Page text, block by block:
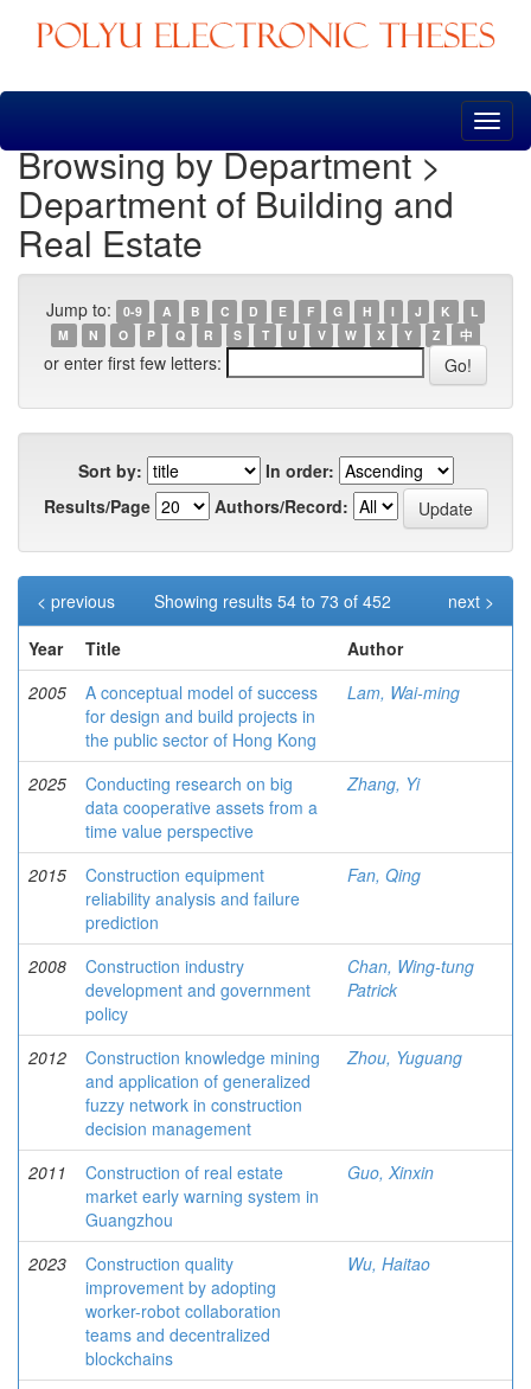
Skip
Browsing by Department >
Department of Building and
Real Estate
Jump to: 0-9 A B C D E F G H I J K
L
M
N O P Q R S T U V W X Y Z 中
or enter first few letters:
Sort by:
In order:
Results/Page
Authors/Record:
Showing results 54 to 73 of 452
< previous
next >
Year
Title
Author
2005
A conceptual model of success
for design and build projects in
the public sector of Hong Kong
Lam, Wai-ming
2025
Conducting research on big
data cooperative assets from a
time value perspective
Zhang, Yi
2015
Construction equipment
reliability analysis and failure
prediction
Fan, Qing
2008
Construction industry
development and government
policy
Chan, Wing-tung
Patrick
2012
Construction knowledge mining
and application of generalized
fuzzy network in construction
decision management
Zhou, Yuguang
2011
Construction of real estate
market early warning system in
Guangzhou
Guo, Xinxin
2023
Construction quality
improvement by adopting
worker-robot collaboration
teams and decentralized
blockchains
Wu, Haitao